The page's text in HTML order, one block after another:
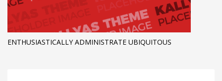
ENTHUSIASTICALLY ADMINISTRATE UBIQUITOUS